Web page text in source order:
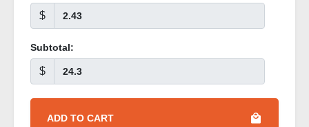
$
Subtotal:
$
ADD TO CART